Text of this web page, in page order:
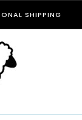
SHIPPING